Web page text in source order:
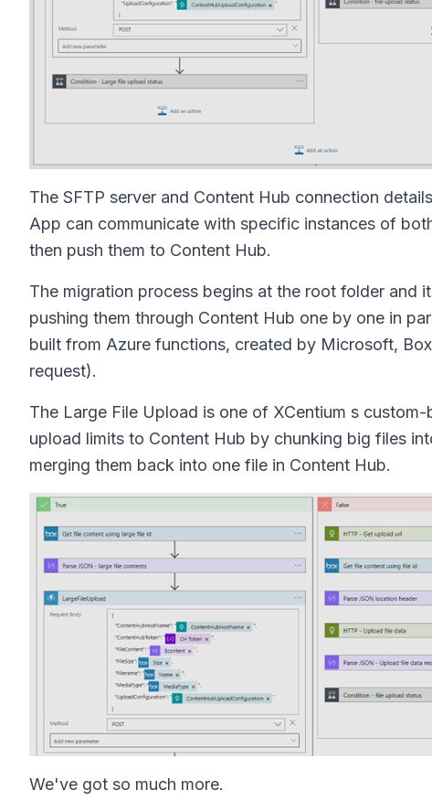
The SFTP server and Content Hub connection
App can communicate with specific instances of
then push them to Content Hub.
The migration process begins at the root folder and
pushing them through Content Hub one by one in
built from Azure functions, created by Microsoft,
request).
The Large File Upload is one of XCentium s
upload limits to Content Hub by chunking big files
merging them back into one file in Content Hub.
We've got so much more.